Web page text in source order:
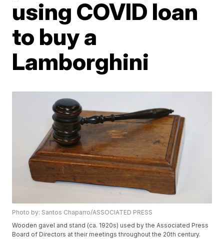
using COVID loan
to buy a
Lamborghini
Photo by: Santos Chaparro/ASSOCIATED PRESS
Wooden gavel and stand (ca. 1920s) used by the Associated Press
Board of Directors at their meetings throughout the 20th century.